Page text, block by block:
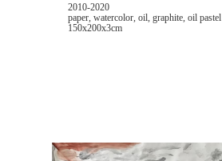
2010-2020
paper, watercolor, oil, graphite, oil pastel
150x200x3cm